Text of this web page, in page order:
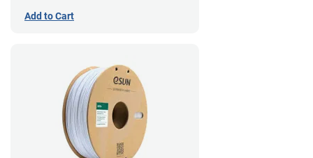
Add to Cart